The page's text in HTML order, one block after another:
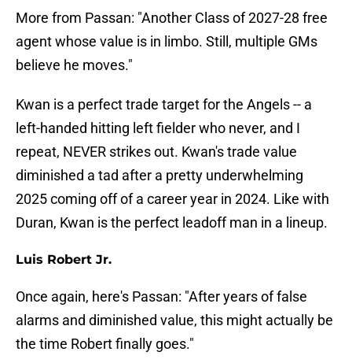
More from Passan: "Another Class of 2027-28 free
agent whose value is in limbo. Still, multiple GMs
believe he moves."
Kwan is a perfect trade target for the Angels -- a
left-handed hitting left fielder who never, and I
repeat, NEVER strikes out. Kwan's trade value
diminished a tad after a pretty underwhelming
2025 coming off of a career year in 2024. Like with
Duran, Kwan is the perfect leadoff man in a lineup.
Luis Robert Jr.
Once again, here's Passan: "After years of false
alarms and diminished value, this might actually be
the time Robert finally goes."